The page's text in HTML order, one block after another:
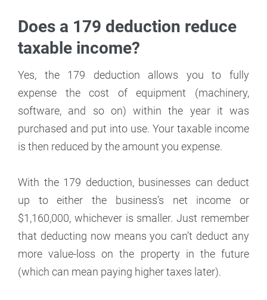
Does a 179 deduction reduce
taxable income?
Yes, the 179 deduction allows you to fully
expense the cost of equipment (machinery,
software, and so on) within the year it was
purchased and put into use. Your taxable income
is then reduced by the amount you expense.
With the 179 deduction, businesses can deduct
up to either the business’s net income or
$1,160,000, whichever is smaller. Just remember
that deducting now means you can’t deduct any
more value-loss on the property in the future
(which can mean paying higher taxes later).